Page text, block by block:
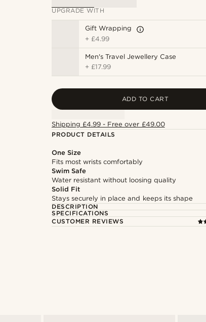
UPGRADE WITH
Gift Wrapping
+ £4.99
Men's Travel Jewellery Case
+ £17.99
ADD TO CART
Shipping £4.99 - Free over £49.00
PRODUCT DETAILS
One Size
Fits most wrists comfortably
Swim Safe
Water resistant without loosing quality
Solid Fit
Stays securely in place and keeps its shape
DESCRIPTION
SPECIFICATIONS
CUSTOMER REVIEWS